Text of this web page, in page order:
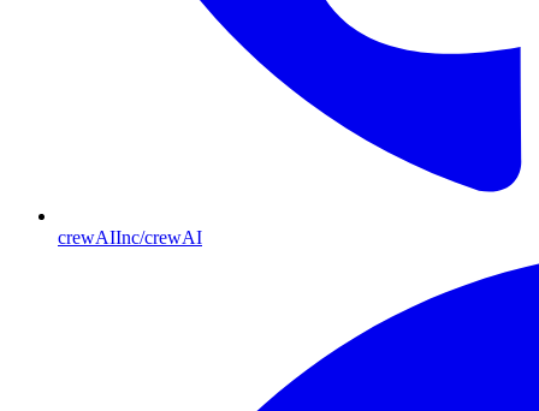
crewAIInc/crewAI